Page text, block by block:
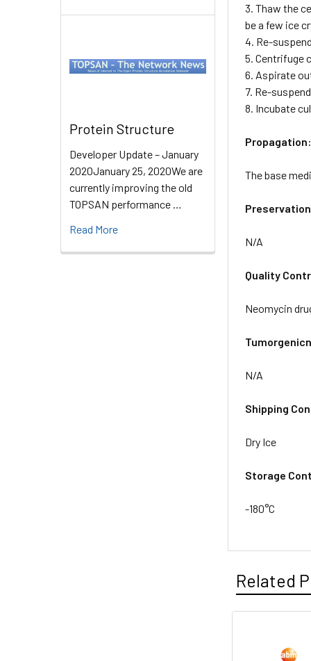
Protein Structure
Developer Update – January
2020January 25, 2020We are
currently improving the old
TOPSAN performance …
Read More
3. Thaw the
be a few ice
4. Re-
5. Centrifuge
6. Aspirate
7. Re-
8. Incubate
Propagation:
The base
N/A
Quality
Neomycin
N/A
Shipping
Dry Ice
Storage
-180°C
Related